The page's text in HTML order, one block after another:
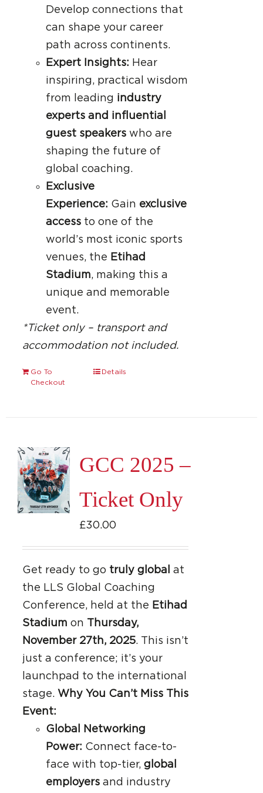
Develop connections that
can shape your career
path across continents.
Expert Insights: Hear
inspiring, practical wisdom
from leading industry
experts and influential
guest speakerswho are
shaping the future of
global coaching.
Exclusive
Experience: Gain exclusive
accessto one of the
world’s most iconic sports
venues, the Etihad
Stadium, making this a
unique and memorable
event.
*Ticket only – transport and
accommodation not included.
Go To
Checkout
Details
GCC 2025 –
Ticket Only
£30.00
Get ready to go truly global
at
the LLS Global Coaching
Conference, held at the Etihad
Stadium on Thursday,
November 27th, 2025. This isn’t
just a conference; it’s your
launchpad to the international
stage. Why You Can’t Miss This
Event:
Global Networking
Power: Connect face-to-
face with top-tier, global
employersand industry